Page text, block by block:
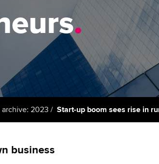
(CBE)
Partner
Regulation and standards
Advocacy and mentoring
Council, elections and AGM
Wellbeing
Career support services
Student Accountant
Regulation and
students
Wellbeing
Your subscription
The next
journey
Apply for
Your
Mentoring
.
archive: 2023 Start-up boom sees rise in
business